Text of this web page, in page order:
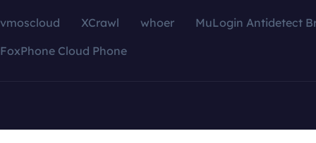
vmoscloud XCrawl whoer
MuLogin Antidetect
FoxPhone Cloud Phone